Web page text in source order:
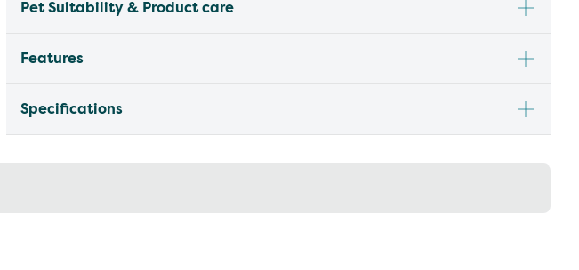
Pet Suitability & Product care
Features
Specifications